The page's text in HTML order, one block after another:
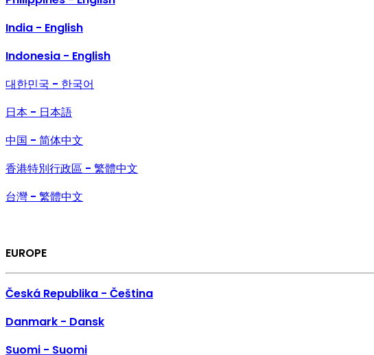
India - English
Indonesia - English
대한민국 - 한국어
日本 - 日本語
中国 - 简体中文
香港特別行政區 - 繁體中文
台灣 - 繁體中文
EUROPE
Česká Republika - Čeština
Danmark - Dansk
Suomi - Suomi